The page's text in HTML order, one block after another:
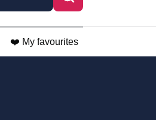
❤️ My favourites